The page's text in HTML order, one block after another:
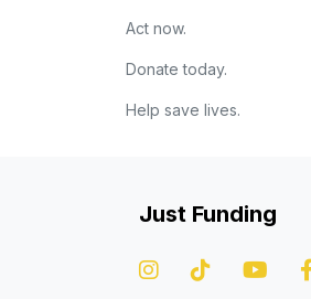
Act now.
Donate today.
Help save lives.
Just Funding